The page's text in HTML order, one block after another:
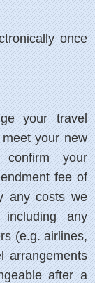
once
your travel
your new
your
fee of
any costs we
any
(e.g. airlines,
arrangements
after a